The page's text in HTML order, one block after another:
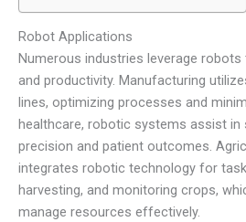
Robot Applications
Numerous industries leverage
and productivity. Manufacturing
lines, optimizing processes and
healthcare, robotic systems assist in
precision and patient outcomes.
integrates robotic technology for
harvesting, and monitoring crops,
manage resources effectively.